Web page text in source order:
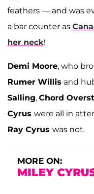
feathers — and was
a bar counter as
her neck!
Demi Moore, who
Rumer Willis and
Salling, Chord
Cyrus were all in
Ray Cyrus was not.
MORE ON:
MILEY